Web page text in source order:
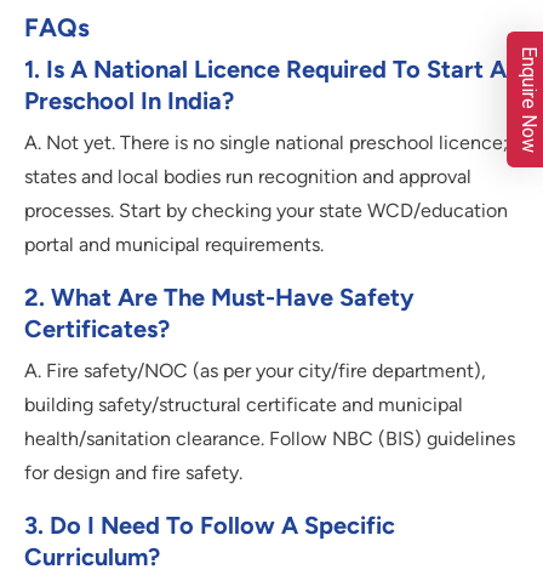
FAQs
1. Is A National Licence Required To Start A
Preschool In India?
A. Not yet. There is no single national preschool licence;
states and local bodies run recognition and approval
processes. Start by checking your state WCD/education
portal and municipal requirements.
2. What Are The Must-Have Safety
Certificates?
A. Fire safety/NOC (as per your city/fire department),
building safety/structural certificate and municipal
health/sanitation clearance. Follow NBC (BIS) guidelines
for design and fire safety.
3. Do I Need To Follow A Specific
Curriculum?
Enquire Now